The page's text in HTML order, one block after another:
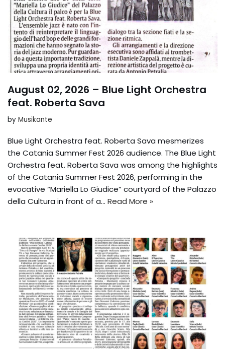
August 02, 2026 – Blue Light Orchestra
feat. Roberta Sava
by Musikante
Blue Light Orchestra feat. Roberta Sava mesmerizes
the Catania Summer Fest 2026 audience. The Blue Light
Orchestra feat. Roberta Sava was among the highlights
of the Catania Summer Fest 2026, performing in the
evocative “Mariella Lo Giudice” courtyard of the Palazzo
della Cultura in front of a... Read More »